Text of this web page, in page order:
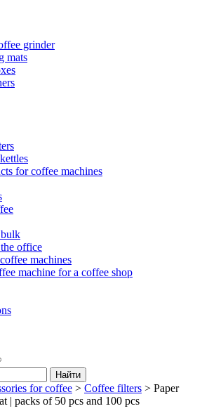
grinder
mats
for coffee machines
office
machines
machine for a coffee shop
Найти
for coffee > Coffee filters > Paper
| packs of 50 pcs and 100 pcs